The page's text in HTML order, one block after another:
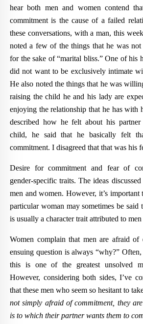
hear both men and women contend
commitment is the cause of a failed
these conversations, with a man, this
noted a few of the things that he was
for the sake of “marital bliss.” One of his
did not want to be exclusively intimate
He also noted the things that he was
raising the child he and his lady are
enjoying the relationship that he has with
described how he felt about his
child, he said that he basically felt
commitment. I disagreed that that was his
Desire for commitment and fear of
gender-specific traits. The ideas
men and women. However, it’s
particular woman may sometimes be said
is usually a character trait attributed to
Women complain that men are afraid of
ensuing question is always “why?”
this is one of the greatest unsolved
However, considering both sides, I’ve
that these men who seem so hesitant to
not simply afraid of commitment, they
is to which their partner wants them to